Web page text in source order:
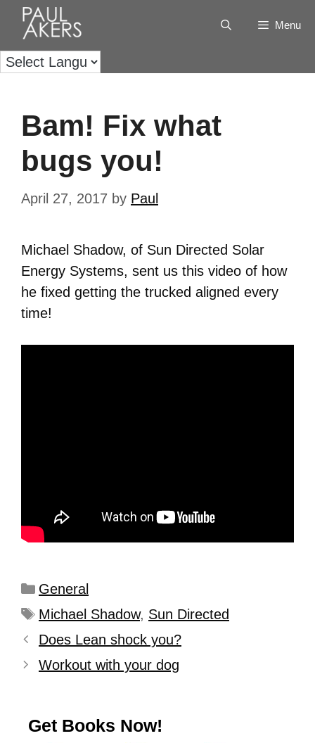
Menu
Bam! Fix what
bugs you!
April 27, 2017 by Paul
Michael Shadow, of Sun Directed Solar
Energy Systems, sent us this video of how
he fixed getting the trucked aligned every
time!
General
Michael Shadow, Sun Directed
Does Lean shock you?
Workout with your dog
Get Books Now!